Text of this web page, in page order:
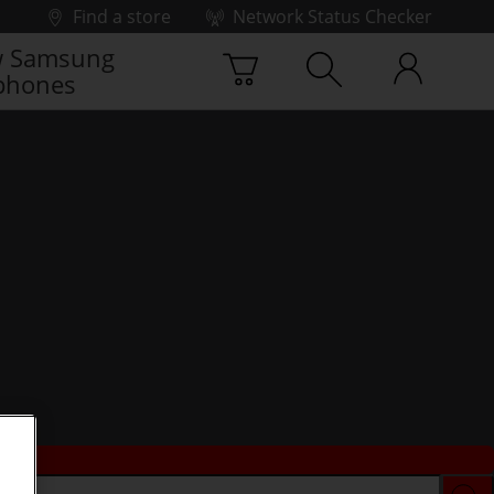
Find a store
Network Status Checker
Samsung